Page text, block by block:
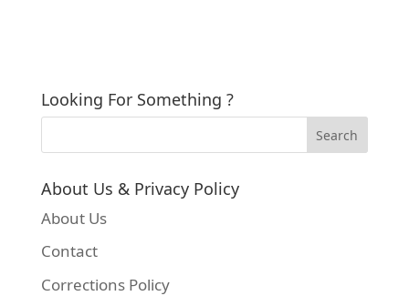
Looking For Something ?
About Us & Privacy Policy
About Us
Contact
Corrections Policy